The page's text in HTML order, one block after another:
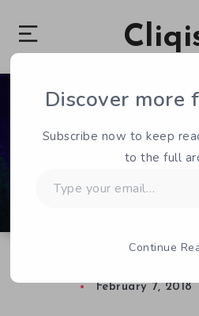
February 7, 2018
Discover more
Subscribe now to keep
to the full
your
Continue